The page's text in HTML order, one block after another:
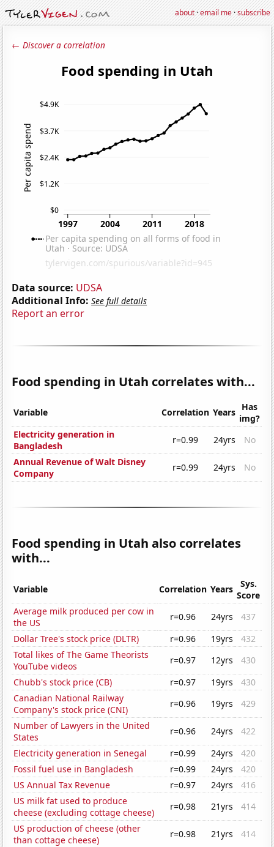
about·email me·subscribe
← Discover a correlation
Data source: UDSA
Additional Info: See full details
Report an error
Food spending in Utah correlates with...
Variable Correlation Years Has
img?
Electricity generation in
Bangladesh
r=0.99 24yrs
No
Annual Revenue of Walt Disney
Company
r=0.99 24yrs No
Food spending in Utah also correlates
with...
Variable Correlation Years
Sys.
Score
Average milk produced per cow in
the US
r=0.96 24yrs
437
Dollar Tree's stock price (DLTR)
r=0.96 19yrs
432
Total likes of The Game Theorists
YouTube videos
r=0.97 12yrs
430
Chubb's stock price (CB)
r=0.97 19yrs
430
Canadian National Railway
Company's stock price (CNI)
r=0.96 19yrs
429
Number of Lawyers in the United
States
r=0.96 24yrs
422
Electricity generation in Senegal
r=0.99 24yrs
420
Fossil fuel use in Bangladesh
r=0.99 24yrs
420
US Annual Tax Revenue
r=0.97 24yrs
416
US milk fat used to produce
cheese (excluding cottage cheese)
r=0.98 21yrs
414
US production of cheese (other
than cottage cheese)
r=0.98 21yrs
414